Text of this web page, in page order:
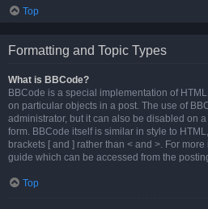
Top
Formatting and Topic Types
What is BBCode?
BBCode is a special implementation of
on particular objects in a post. The use of
administrator, but it can also be disabled on
form. BBCode itself is similar in style to
brackets [ and ] rather than < and >. For
guide which can be accessed from the
Top